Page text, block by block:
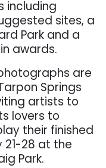
including
sites, a
Park and a
awards.
are
Springs
artists to
lovers to
their finished
21-28 at the
Park.